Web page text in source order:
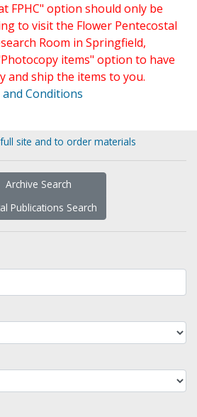
FPHC" option should only be
to visit the Flower Pentecostal
Room in Springfield,
items" option to have
and ship the items to you.
Conditions
site and to order materials
Archive Search
Publications Search